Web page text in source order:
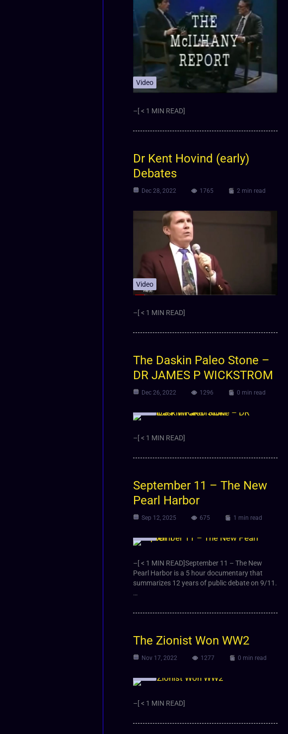
Video
–[ < 1 MIN READ]
Dr Kent Hovind (early)
Debates
Dec 28, 2022 1765 2 min read
Video
–[ < 1 MIN READ]
The Daskin Paleo Stone –
DR JAMES P WICKSTROM
Dec 26, 2022 1296 0 min read
–[ < 1 MIN READ]
September 11 – The New
Pearl Harbor
Sep 12, 2025 675 1 min read
–[ < 1 MIN READ]September 11 – The New
Pearl Harbor is a 5 hour documentary that
summarizes 12 years of public debate on 9/11.
…
The Zionist Won WW2
Nov 17, 2022 1277 0 min read
–[ < 1 MIN READ]